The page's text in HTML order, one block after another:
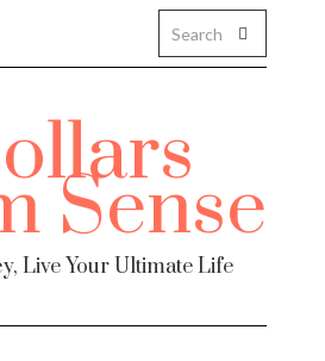
Live Your Ultimate Life